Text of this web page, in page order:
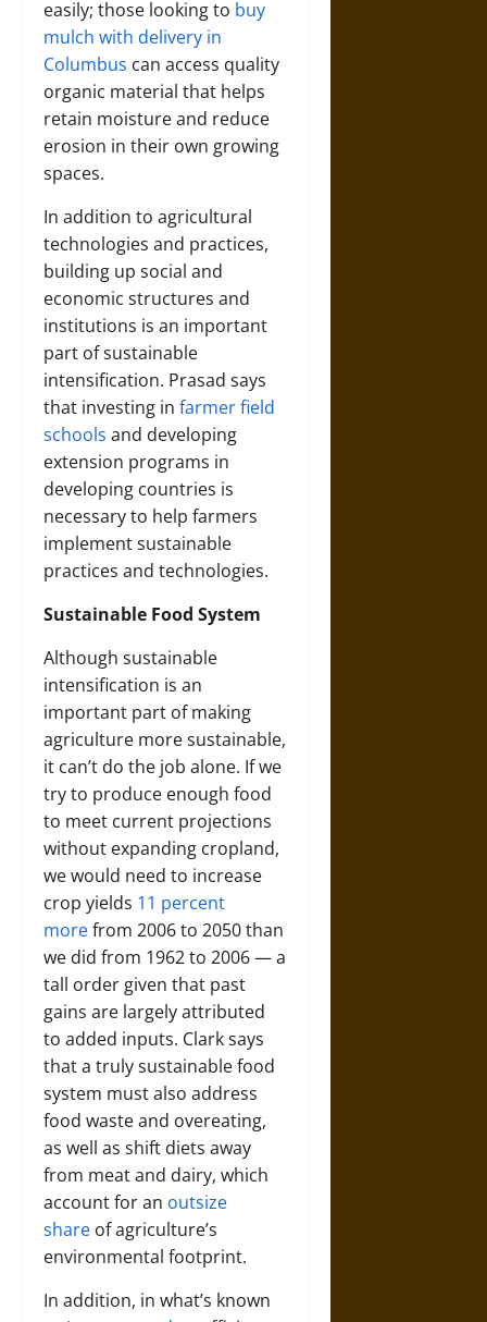
easily; those looking to buy
mulch with delivery in
Columbus can access quality
organic material that helps
retain moisture and reduce
erosion in their own growing
spaces.
In addition to agricultural
technologies and practices,
building up social and
economic structures and
institutions is an important
part of sustainable
intensification. Prasad says
that investing in farmer field
schools and developing
extension programs in
developing countries is
necessary to help farmers
implement sustainable
practices and technologies.
Sustainable Food System
Although sustainable
intensification is an
important part of making
agriculture more sustainable,
it can’t do the job alone. If we
try to produce enough food
to meet current projections
without expanding cropland,
we would need to increase
crop yields 11 percent
morefrom 2006 to 2050 than
we did from 1962 to 2006 — a
tall order given that past
gains are largely attributed
to added inputs. Clark says
that a truly sustainable food
system must also address
food waste and overeating,
as well as shift diets away
from meat and dairy, which
account for an outsize
share of agriculture’s
environmental footprint.
In addition, in what’s known